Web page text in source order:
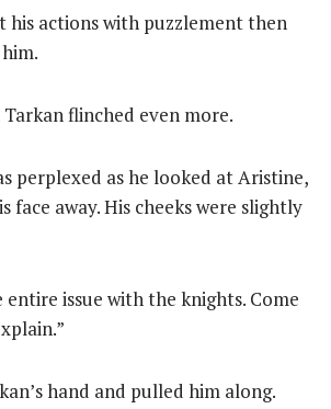
his actions with puzzlement then
flinched even more.
perplexed as he looked at Aristine,
face away. His cheeks were slightly
entire issue with the knights. Come
hand and pulled him along.